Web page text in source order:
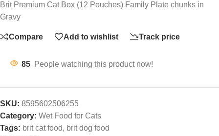
Brit Premium Cat Box (12 Pouches) Family Plate chunks in
Gravy
Compare Add to wishlist Track price
85 People watching this product now!
SKU: 8595602506255
Category: Wet Food for Cats
Tags: brit cat food, brit dog food